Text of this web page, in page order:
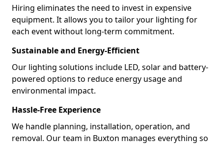
Hiring eliminates the need to invest in expensive
equipment. It allows you to tailor your lighting for
each event without long-term commitment.
Sustainable and Energy-Efficient
Our lighting solutions include LED, solar and battery-
powered options to reduce energy usage and
environmental impact.
Hassle-Free Experience
We handle planning, installation, operation, and
removal. Our team in Buxton manages everything so